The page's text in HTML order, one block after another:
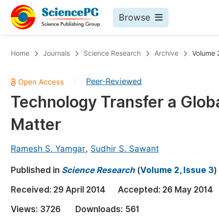
Browse
Chemistry
Medicine & Health
Materials Science
Electrical & Computer Science
Earth, Energy & Environment
Architecture & Civil Engineering
Education
Home Journals Science Research Archive Volume
Peer-Reviewed
Technology Transfer a
Matter
Ramesh S. Yamgar, Sudhir S. Sawant
Published in Science Research(Volume 2, Issue 3)
Received: 29 April 2014 Accepted: 26 May 2014
Views: 3726 Downloads: 561